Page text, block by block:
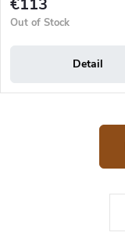
€113
Out of Stock
Detail